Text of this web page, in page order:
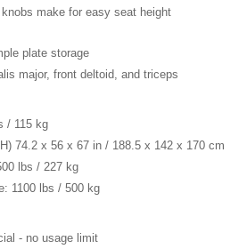
make for easy seat height
plate storage
major, front deltoid, and triceps
/ 115 kg
74.2 x 56 x 67 in / 188.5 x 142 x 170 cm
lbs / 227 kg
1100 lbs / 500 kg
- no usage limit